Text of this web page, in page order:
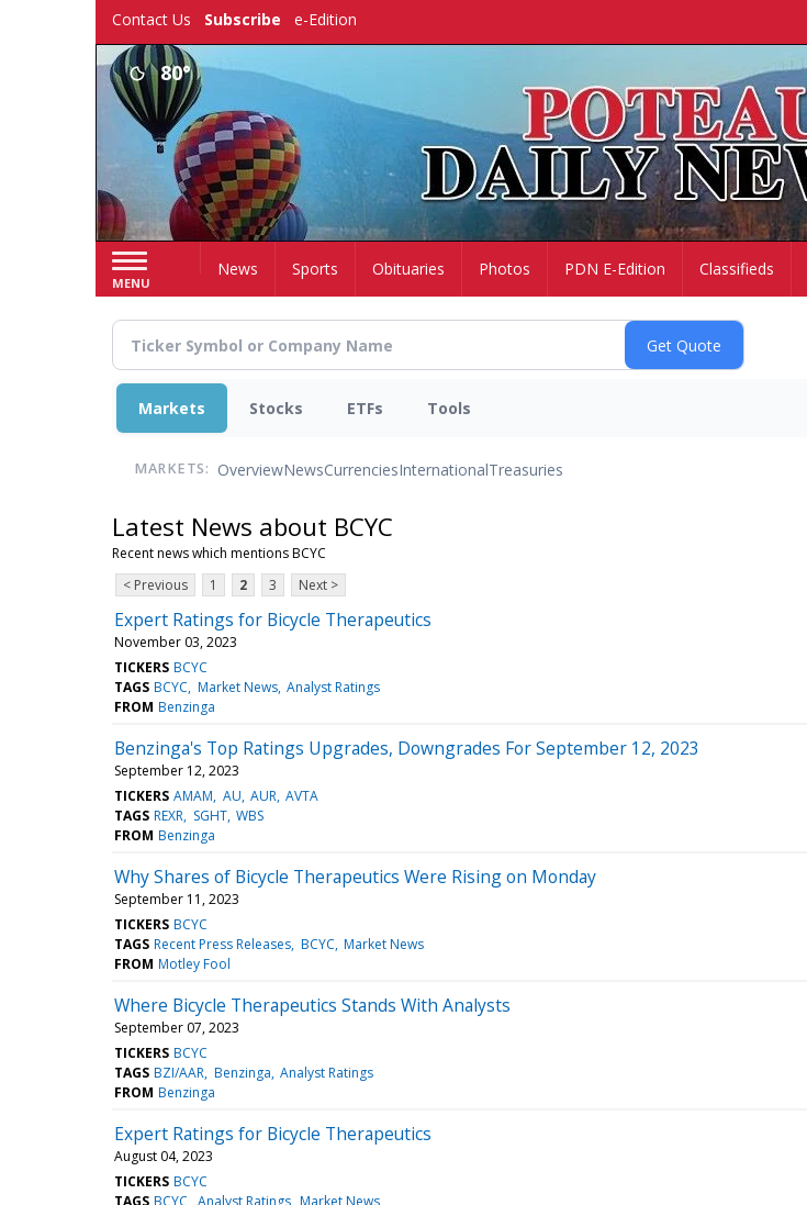
Contact Us Subscribe e-Edition
80°
MENU
HomeNews Sports Obituaries Photos PDN E-Edition Classifieds
Markets Stocks ETFs Tools
MARKETS: OverviewNewsCurrenciesInternationalTreasuries
Latest News about BCYC
Recent news which mentions BCYC
< Previous
1 2 3 Next >
Expert Ratings for Bicycle Therapeutics
November 03, 2023
TICKERS BCYC
TAGS BCYC Market News Analyst Ratings
FROM Benzinga
Benzinga's Top Ratings Upgrades, Downgrades For September 12, 2023
September 12, 2023
TICKERS AMAM AU AUR AVTA
TAGS REXR SGHT WBS
FROM Benzinga
Why Shares of Bicycle Therapeutics Were Rising on Monday
September 11, 2023
TICKERS BCYC
TAGS Recent Press Releases BCYC Market News
FROM Motley Fool
Where Bicycle Therapeutics Stands With Analysts
September 07, 2023
TICKERS BCYC
TAGS BZI/AAR Benzinga Analyst Ratings
FROM Benzinga
Expert Ratings for Bicycle Therapeutics
August 04, 2023
TICKERS BCYC
TAGS BCYC Analyst Ratings Market News